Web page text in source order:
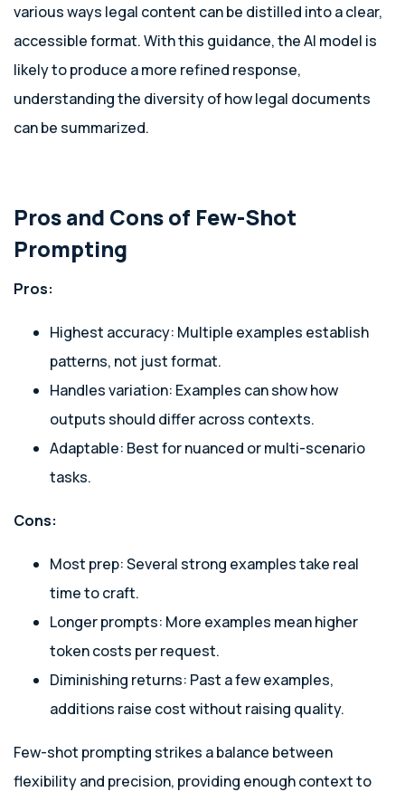
various ways legal content can be distilled into a clear,
accessible format. With this guidance, the AI model is
likely to produce a more refined response,
understanding the diversity of how legal documents
can be summarized.
Pros and Cons of Few-Shot
Prompting
Pros:
Highest accuracy: Multiple examples establish
patterns, not just format.
Handles variation: Examples can show how
outputs should differ across contexts.
Adaptable: Best for nuanced or multi-scenario
tasks.
Cons:
Most prep: Several strong examples take real
time to craft.
Longer prompts: More examples mean higher
token costs per request.
Diminishing returns: Past a few examples,
additions raise cost without raising quality.
Few-shot prompting strikes a balance between
flexibility and precision, providing enough context to